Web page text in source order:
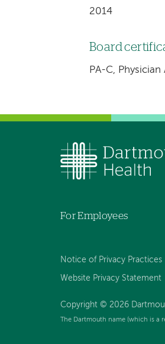
2014
Board
PA-C,
For Employees
Notice of Privacy Practices
Website Privacy Statement
Copyright © 2026
The Dartmouth name (which is a